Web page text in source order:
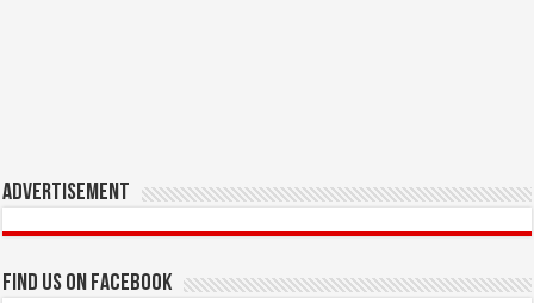
Advertisement
Find us on Facebook